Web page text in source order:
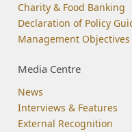
Charity & Food Banking
Declaration of Policy
Management Objectives
Media Centre
News
Interviews & Features
External Recognition